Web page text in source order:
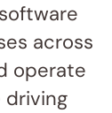
across
operate
driving